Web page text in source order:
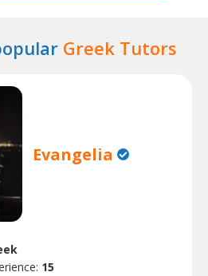
Greek Tutors
Evangelia
15